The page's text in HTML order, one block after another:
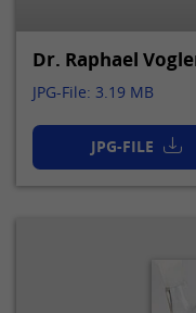
Dr. Raphael
JPG-File: 3.19 MB
JPG-FILE